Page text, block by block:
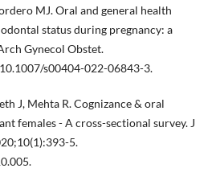
MJ. Oral and general health
status during pregnancy: a
Gynecol Obstet.
s00404-022-06843-3.
J, Mehta R. Cognizance & oral
females - A cross-sectional survey. J
5.